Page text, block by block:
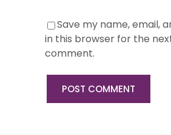
Save my name, email,
in this browser for the
comment.